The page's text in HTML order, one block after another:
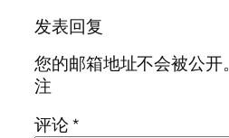
发表回复
您的邮箱地址不会被公开。
注
评论*